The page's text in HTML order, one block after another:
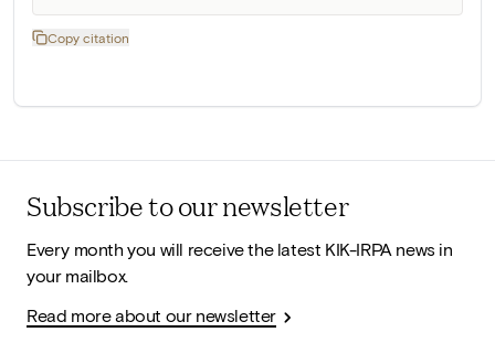
Copy citation
Subscribe to our newsletter
Every month you will receive the latest KIK-IRPA news in
your mailbox.
Read more about our newsletter